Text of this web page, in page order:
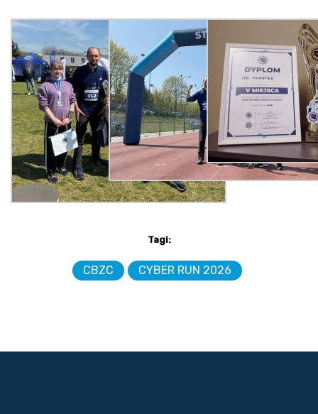
Tagi:
CBZC CYBER RUN 2026